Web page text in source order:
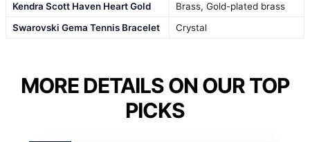
Kendra Scott Haven Heart Gold
Brass, Gold-plated brass
Swarovski Gema Tennis Bracelet
Crystal
MORE DETAILS ON OUR TOP
PICKS